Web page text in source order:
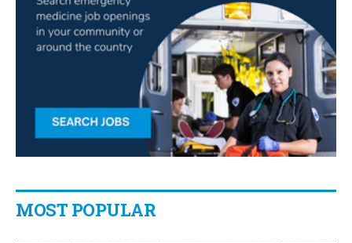
MOST POPULAR